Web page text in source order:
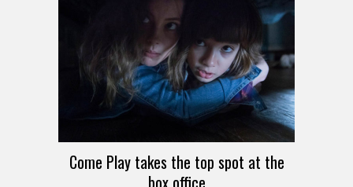
Come Play takes the top spot at the